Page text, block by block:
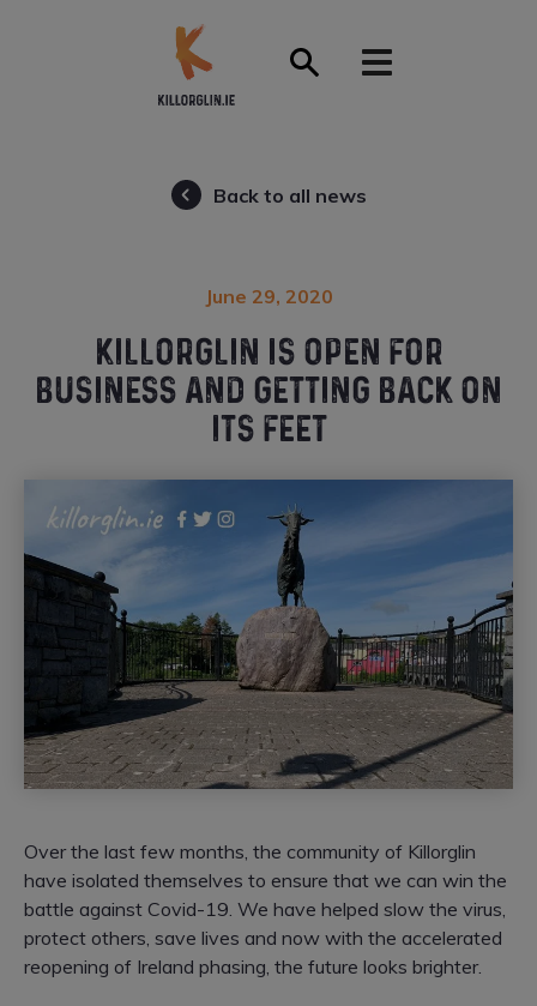
Front Page
Back to all news
June 29, 2020
KILLORGLIN IS OPEN FOR
BUSINESS AND GETTING BACK ON
ITS FEET
Over the last few months, the community of Killorglin
have isolated themselves to ensure that we can win the
battle against Covid-19. We have helped slow the virus,
protect others, save lives and now with the accelerated
reopening of Ireland phasing, the future looks brighter.